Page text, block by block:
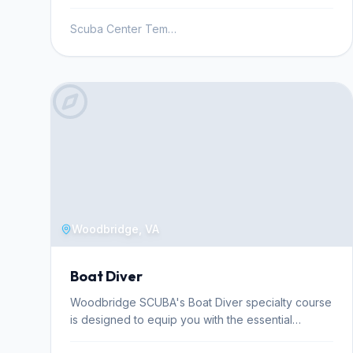
Scuba Center Temecula
Woodbridge, VA
Boat Diver
Woodbridge SCUBA's Boat Diver specialty course
is designed to equip you with the essential